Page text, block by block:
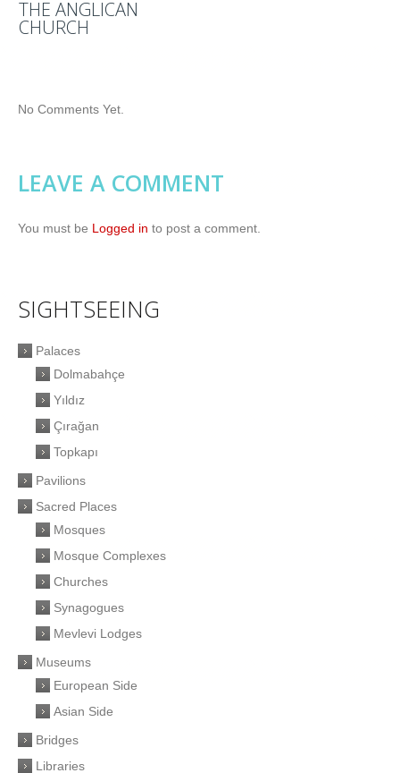
THE ANGLICAN
CHURCH
No Comments Yet.
LEAVE A COMMENT
You must be Logged in to post a comment.
SIGHTSEEING
Palaces
Dolmabahçe
Yıldız
Çırağan
Topkapı
Pavilions
Sacred Places
Mosques
Mosque Complexes
Churches
Synagogues
Mevlevi Lodges
Museums
European Side
Asian Side
Bridges
Libraries